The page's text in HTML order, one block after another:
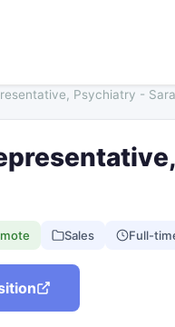
Psychiatry -
Sales Full-